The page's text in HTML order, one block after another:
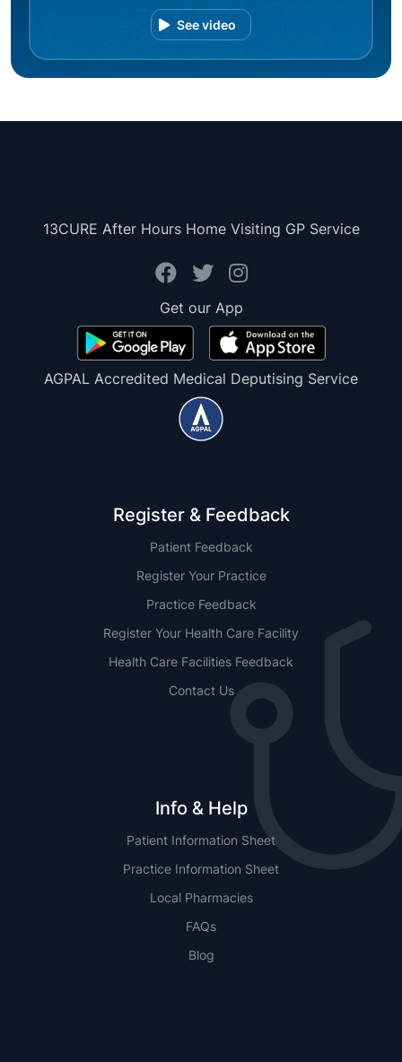
See video
13CURE After Hours Home Visiting GP Service
Get our App
AGPAL Accredited Medical Deputising Service
Register & Feedback
Patient Feedback
Register Your Practice
Practice Feedback
Register Your Health Care Facility
Health Care Facilities Feedback
Contact Us
Info & Help
Patient Information Sheet
Practice Information Sheet
Local Pharmacies
FAQs
Blog